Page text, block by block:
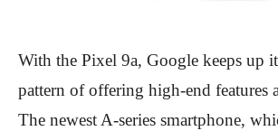
With the Pixel 9a, Google keeps up
pattern of offering high-end features
The newest A-series smartphone,